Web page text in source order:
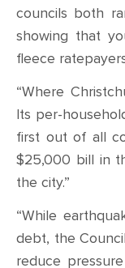
councils both
showing that
fleece
“Where
Its per-
first out of all
$25,000 bill in
the city.”
“While
debt, the
reduce